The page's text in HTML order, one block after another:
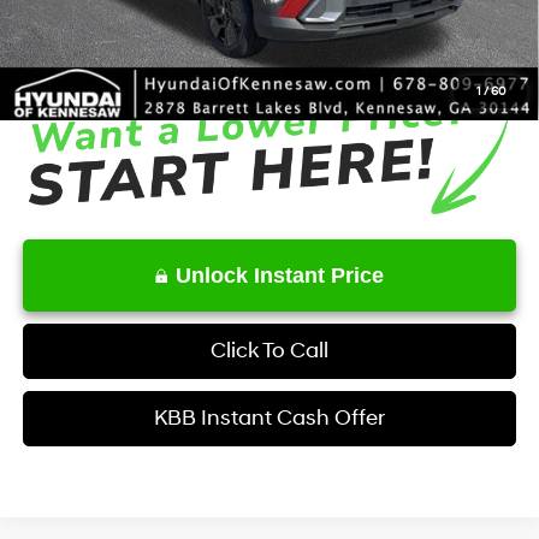
1 /60
Service Fee:
+$1,098
Final Price
$27,831
Unlock Instant Price
Click To Call
KBB Instant Cash Offer